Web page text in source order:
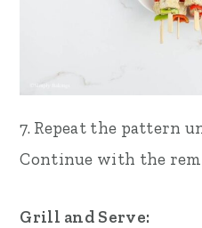
7. Repeat the pattern
Continue with the
Grill and Serve: